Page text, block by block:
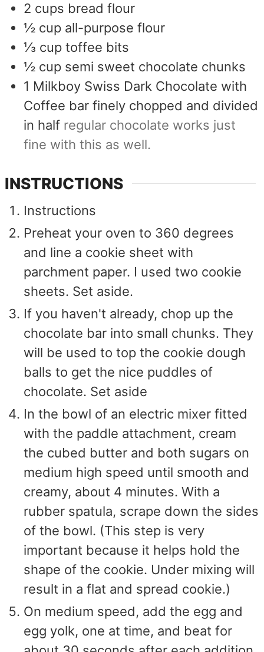
2 cups bread flour
½ cup all-purpose flour
⅓ cup toffee bits
½ cup semi sweet chocolate chunks
1 Milkboy Swiss Dark Chocolate with
Coffee bar finely chopped and divided
in half regular chocolate works just
fine with this as well.
INSTRUCTIONS
Instructions
Preheat your oven to 360 degrees
and line a cookie sheet with
parchment paper. I used two cookie
sheets. Set aside.
If you haven't already, chop up the
chocolate bar into small chunks. They
will be used to top the cookie dough
balls to get the nice puddles of
chocolate. Set aside
In the bowl of an electric mixer fitted
with the paddle attachment, cream
the cubed butter and both sugars on
medium high speed until smooth and
creamy, about 4 minutes. With a
rubber spatula, scrape down the sides
of the bowl. (This step is very
important because it helps hold the
shape of the cookie. Under mixing will
result in a flat and spread cookie.)
On medium speed, add the egg and
egg yolk, one at time, and beat for